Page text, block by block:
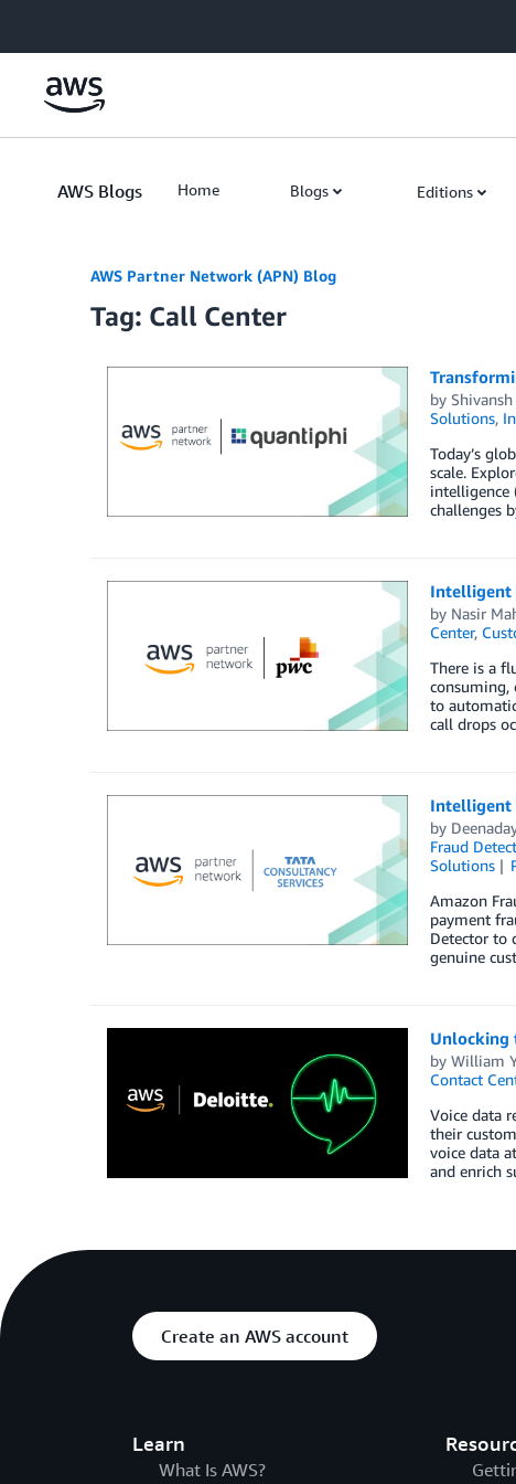
AWS Blogs Home Blogs Editions
AWS Partner Network (APN) Blog
Tag: Call Center
by
Solutions,
Today’s
scale.
intelligence
challenges
Intelligent
by Nasir
Center,
There is a
consuming,
to
call drops
Intelligent
by
Fraud
Solutions
Amazon
payment
Detector to
genuine
Unlocking
by William
Contact
Voice data
their
voice data
and enrich
Create an AWS account
Learn
What Is AWS?